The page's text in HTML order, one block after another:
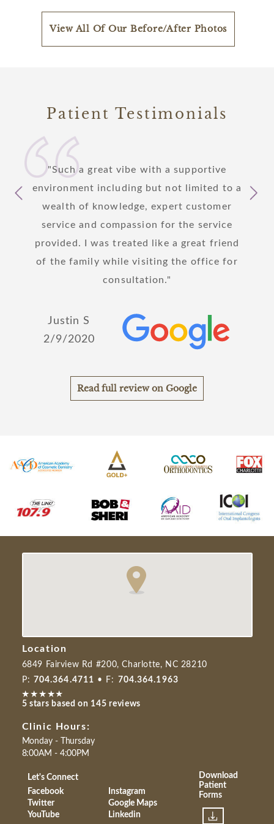
View All Of Our Before/After Photos
Patient Testimonials
Such a great vibe with a supportive
environment including but not limited to a
wealth of knowledge, expert customer
service and compassion for the service
provided. I was treated like a great friend
of the family while visiting the office for
consultation.
Justin S
2/9/2020
Read full review on Google
Location
6849 Fairview Rd #200, Charlotte, NC 28210
P: 704.364.4711 • F: 704.364.1963
5 stars based on 145 reviews
Clinic Hours:
Monday - Thursday
8:00AM - 4:00PM
Let's Connect
Facebook
Twitter
YouTube
Instagram
Google Maps
Linkedin
Download
Patient
Forms